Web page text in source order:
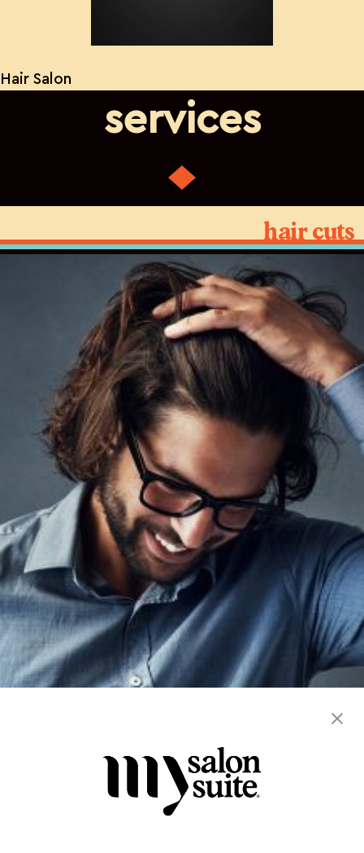
Hair Salon
services
hair cuts
color hair cuts hair services
straightening
women's